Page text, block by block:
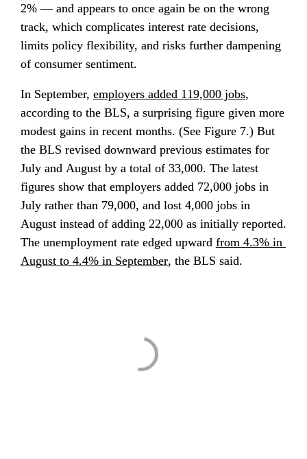
2% — and appears to once again be on the wrong
track, which complicates interest rate decisions,
limits policy flexibility, and risks further dampening
of consumer sentiment.
In September, employers added 119,000 jobs,
according to the BLS, a surprising figure given more
modest gains in recent months. (See Figure 7.) But
the BLS revised downward previous estimates for
July and August by a total of 33,000. The latest
figures show that employers added 72,000 jobs in
July rather than 79,000, and lost 4,000 jobs in
August instead of adding 22,000 as initially reported.
The unemployment rate edged upward from 4.3% in
August to 4.4% in September, the BLS said.